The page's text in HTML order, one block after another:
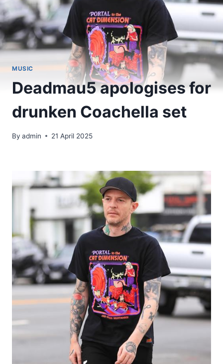
MUSIC
Deadmau5 apologises for
drunken Coachella set
By admin 21 April 2025